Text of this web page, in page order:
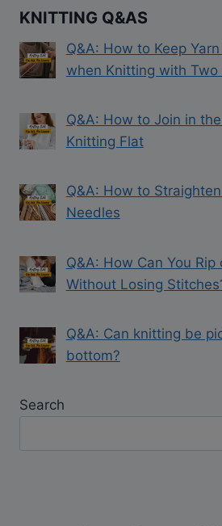
KNITTING Q&AS
Q&A: How to Keep
when Knitting with Two
Q&A: How to Join in
Knitting Flat
Q&A: How to
Needles
Q&A: How Can You
Without Losing
Q&A: Can knitting be
bottom?
Search